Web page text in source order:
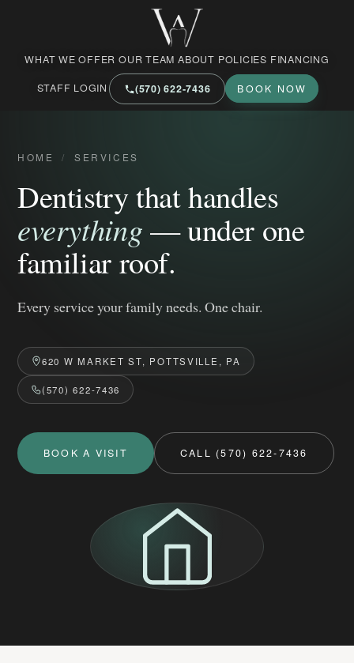
West Market Family Dental Care
WHAT WE OFFER OUR TEAM ABOUT POLICIES FINANCING
STAFF LOGIN
(570) 622‑7436 BOOK NOW
HOME / SERVICES
Dentistry that handles
everything— under one
familiar roof.
Every service your family needs. One chair.
620 W MARKET ST, POTTSVILLE, PA
(570) 622-7436
BOOK A VISIT CALL (570) 622-7436